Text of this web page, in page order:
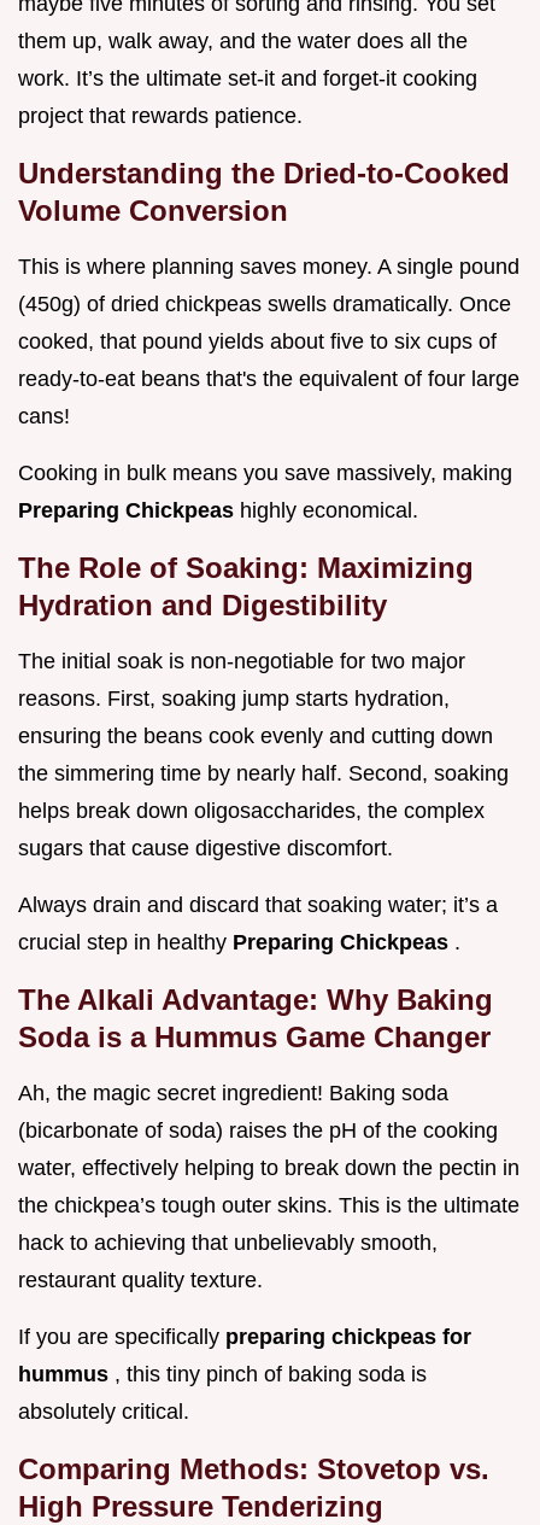
them up, walk away, and the water does all the
work. It’s the ultimate set-it and forget-it cooking
project that rewards patience.
Understanding the Dried-to-Cooked
Volume Conversion
This is where planning saves money. A single pound
(450g) of dried chickpeas swells dramatically. Once
cooked, that pound yields about five to six cups of
ready-to-eat beans that's the equivalent of four large
cans!
Cooking in bulk means you save massively, making
Preparing Chickpeas highly economical.
The Role of Soaking: Maximizing
Hydration and Digestibility
The initial soak is non-negotiable for two major
reasons. First, soaking jump starts hydration,
ensuring the beans cook evenly and cutting down
the simmering time by nearly half. Second, soaking
helps break down oligosaccharides, the complex
sugars that cause digestive discomfort.
Always drain and discard that soaking water; it’s a
crucial step in healthy Preparing Chickpeas .
The Alkali Advantage: Why Baking
Soda is a Hummus Game Changer
Ah, the magic secret ingredient! Baking soda
(bicarbonate of soda) raises the pH of the cooking
water, effectively helping to break down the pectin in
the chickpea’s tough outer skins. This is the ultimate
hack to achieving that unbelievably smooth,
restaurant quality texture.
If you are specifically preparing chickpeas for
hummus , this tiny pinch of baking soda is
absolutely critical.
Comparing Methods: Stovetop vs.
High Pressure Tenderizing